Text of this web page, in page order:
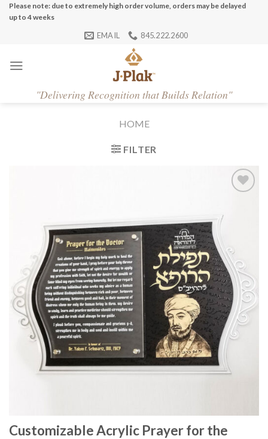
SkipPlease note: due to extremely high order volume, orders may be delayed
up to 4 weeks
EMAIL 845.222.2600
"Delivering Recognition that Builds Relation"
HOME
FILTER
Wishlist
Customizable Acrylic Prayer for the